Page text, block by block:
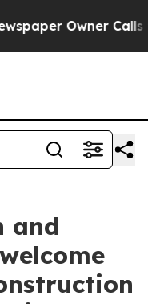
Owner Calls
and